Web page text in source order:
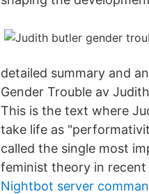
detailed summary and
Gender Trouble av
This is the text where
take life as
called the single most
feminist theory in
Nightbot server